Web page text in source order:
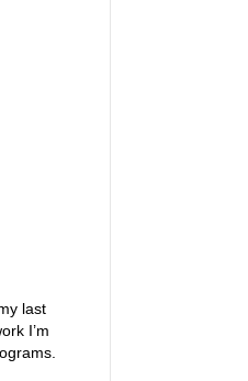
last
I’m